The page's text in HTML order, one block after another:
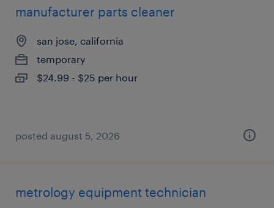
manufacturer parts cleaner
san jose, california
temporary
$24.99 - $25 per hour
posted august 5, 2026
metrology equipment technician